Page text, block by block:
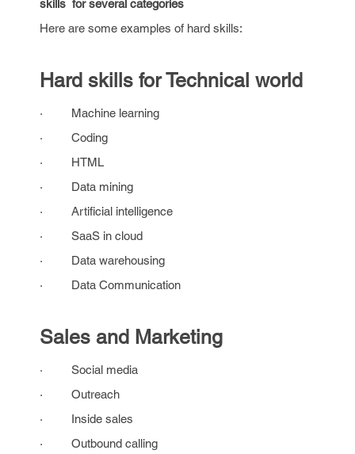
skills for several categories
Here are some examples of hard skills:
Hard skills for Technical world
· Machine learning
· Coding
· HTML
· Data mining
· Artificial intelligence
· SaaS in cloud
· Data warehousing
· Data Communication
Sales and Marketing
· Social media
· Outreach
· Inside sales
· Outbound calling